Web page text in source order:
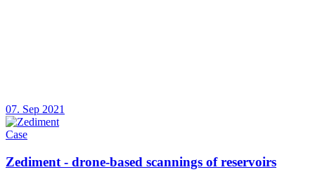
07. Sep 2021
Case
Zediment - drone-based scannings of reservoirs